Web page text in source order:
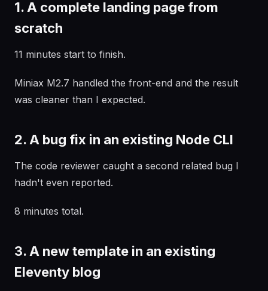
1. A complete landing page from
scratch
11 minutes start to finish.
Miniax M2.7 handled the front-end and the result
was cleaner than I expected.
2. A bug fix in an existing Node CLI
The code reviewer caught a second related bug I
hadn't even reported.
8 minutes total.
3. A new template in an existing
Eleventy blog